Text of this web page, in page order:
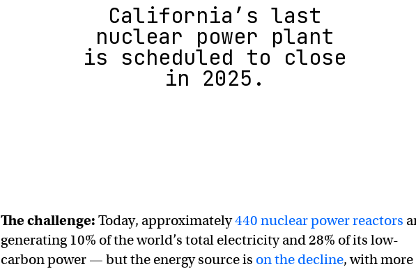
California’s last
nuclear power plant
is scheduled to close
in 2025.
The challenge: Today, approximately440 nuclear power reactors
generating 10% of the world’s total electricity and 28% of its low-
carbon power — but the energy source is on the decline, with more